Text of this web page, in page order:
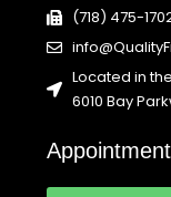
(718) 475-
Located in
6010 Bay